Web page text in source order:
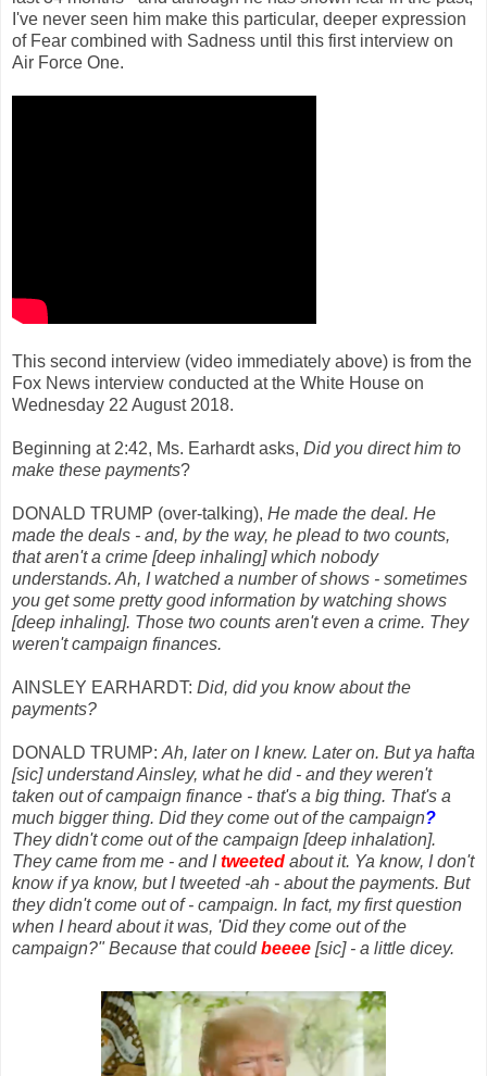
I've never seen him make this particular, deeper expression
of Fear combined with Sadness until this first interview on
Air Force One.
This second interview (video immediately above) is from the
Fox News interview conducted at the White House on
Wednesday 22 August 2018.
Beginning at 2:42, Ms. Earhardt asks, Did you direct him to
make these payments?
DONALD TRUMP (over-talking), He made the deal. He
made the deals - and, by the way, he plead to two counts,
that aren't a crime [deep inhaling] which nobody
understands. Ah, I watched a number of shows - sometimes
you get some pretty good information by watching shows
[deep inhaling]. Those two counts aren't even a crime. They
weren't campaign finances.
AINSLEY EARHARDT: Did, did you know about the
payments?
DONALD TRUMP: Ah, later on I knew. Later on. But ya hafta
[sic] understand Ainsley, what he did - and they weren't
taken out of campaign finance - that's a big thing. That's a
much bigger thing. Did they come out of the campaign?
They didn't come out of the campaign [deep inhalation].
They came from me - and Itweeted about it. Ya know, I don't
know if ya know, but I tweeted -ah - about the payments. But
they didn't come out of - campaign. In fact, my first question
when I heard about it was, 'Did they come out of the
campaign?" Because that couldbeeee [sic] - a little dicey.